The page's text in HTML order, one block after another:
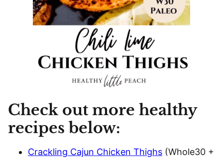
Check out more healthy
recipes below:
Crackling Cajun Chicken Thighs (Whole30 +